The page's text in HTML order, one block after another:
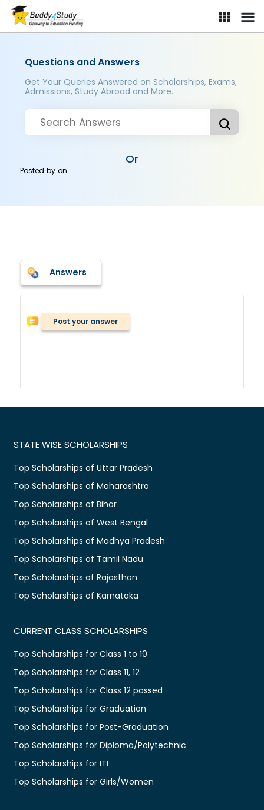
Questions and Answers
Get Your Queries Answered on Scholarships, Exams,
Admissions, Study Abroad and More..
Or
Posted byon
Answers
Post your answer
STATE WISE SCHOLARSHIPS
Top Scholarships of Uttar Pradesh
Top Scholarships of Maharashtra
Top Scholarships of Bihar
Top Scholarships of West Bengal
Top Scholarships of Madhya Pradesh
Top Scholarships of Tamil Nadu
Top Scholarships of Rajasthan
Top Scholarships of Karnataka
CURRENT CLASS SCHOLARSHIPS
Top Scholarships for Class 1 to 10
Top Scholarships for Class 11, 12
Top Scholarships for Class 12 passed
Top Scholarships for Graduation
Top Scholarships for Post-Graduation
Top Scholarships for Diploma/Polytechnic
Top Scholarships for ITI
Top Scholarships for Girls/Women